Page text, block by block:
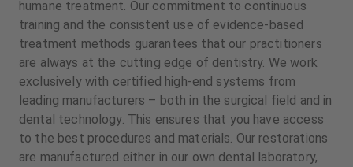
humane treatment. Our commitment to continuous
training and the consistent use of evidence-based
treatment methods guarantees that our practitioners
are always at the cutting edge of dentistry. We work
exclusively with certified high-end systems from
leading manufacturers – both in the surgical field and in
dental technology. This ensures that you have access
to the best procedures and materials. Our restorations
are manufactured either in our own dental laboratory,